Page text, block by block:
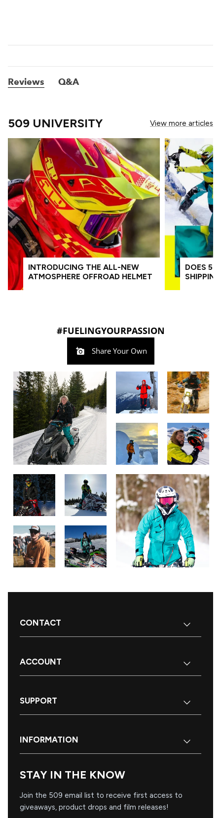
Reviews Q&A
509 UNIVERSITY View more articles
INTRODUCING THE ALL-NEW
ATMOSPHERE OFFROAD HELMET
DOES
#FUELINGYOURPASSION
Share Your Own
CONTACT
ACCOUNT
SUPPORT
INFORMATION
STAY IN THE KNOW
Join the 509 email list to receive first access to
giveaways, product drops and film releases!